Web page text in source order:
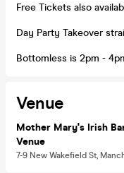
Free Tickets also
Day Party Takeover
Bottomless is 2pm -
Venue
Mother Mary's Irish
Venue
7-9 New Wakefield St,